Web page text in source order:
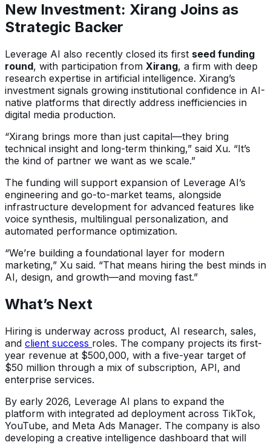
New Investment: Xirang Joins as
Strategic Backer
Leverage AI also recently closed its first seed funding
round, with participation from Xirang, a firm with deep
research expertise in artificial intelligence. Xirang’s
investment signals growing institutional confidence in AI-
native platforms that directly address inefficiencies in
digital media production.
“Xirang brings more than just capital—they bring
technical insight and long-term thinking,” said Xu. “It’s
the kind of partner we want as we scale.”
The funding will support expansion of Leverage AI’s
engineering and go-to-market teams, alongside
infrastructure development for advanced features like
voice synthesis, multilingual personalization, and
automated performance optimization.
“We’re building a foundational layer for modern
marketing,” Xu said. “That means hiring the best minds in
AI, design, and growth—and moving fast.”
What’s Next
Hiring is underway across product, AI research, sales,
and client success roles. The company projects its first-
year revenue at $500,000, with a five-year target of
$50 million through a mix of subscription, API, and
enterprise services.
By early 2026, Leverage AI plans to expand the
platform with integrated ad deployment across TikTok,
YouTube, and Meta Ads Manager. The company is also
developing a creative intelligence dashboard that will